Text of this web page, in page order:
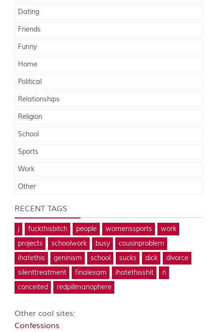
Dating
Friends
Funny
Home
Political
Relationships
Religion
School
Sports
Work
Other
RECENT TAGS
j fuckthisbitch people womenssports
work
projects
schoolwork busy
cousinproblem
ihatethis
geninism school sucks dick
divorce
silenttreatment
finalexam ihatethisshit
n
conceited
redpillmanophere
Other cool sites:
Confessions